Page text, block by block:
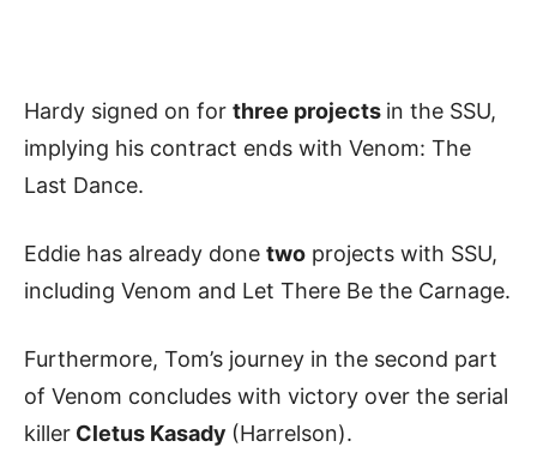
Hardy signed on for three projects in the SSU,
implying his contract ends with Venom: The
Last Dance.
Eddie has already done two projects with SSU,
including Venom and Let There Be the Carnage.
Furthermore, Tom’s journey in the second part
of Venom concludes with victory over the serial
killer Cletus Kasady (Harrelson).